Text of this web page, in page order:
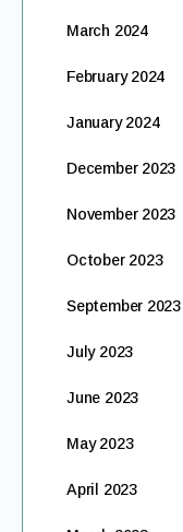
March 2024
February 2024
January 2024
December 2023
November 2023
October 2023
September 2023
July 2023
June 2023
May 2023
April 2023